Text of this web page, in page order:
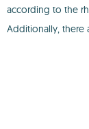
according to the
Additionally, there